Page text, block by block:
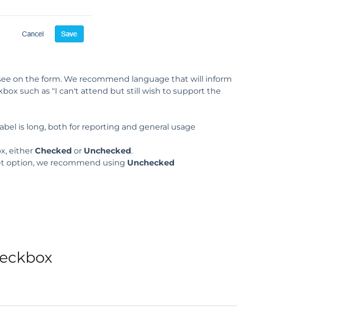
on the form. We recommend language that will inform
such as "I can't attend but still wish to support the
is long, both for reporting and general usage
either Checked or Unchecked.
option, we recommend using Unchecked